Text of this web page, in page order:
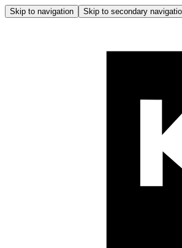
Skip to navigation Skip to secondary